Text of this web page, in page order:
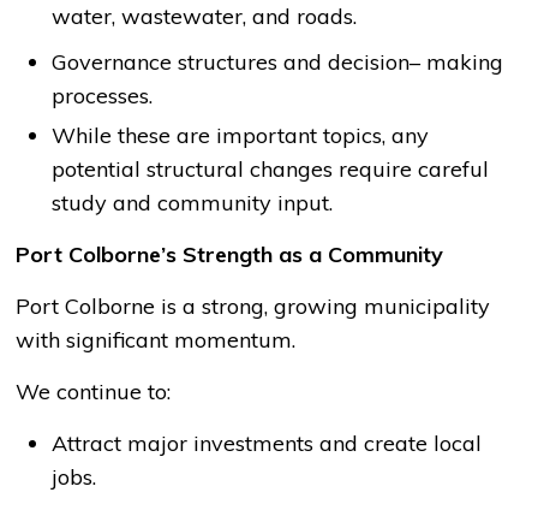
water, wastewater, and roads.
Governance structures and decision– making
processes.
While these are important topics, any
potential structural changes require careful
study and community input.
Port Colborne’s Strength as a Community
Port Colborne is a strong, growing municipality
with significant momentum.
We continue to:
Attract major investments and create local
jobs.